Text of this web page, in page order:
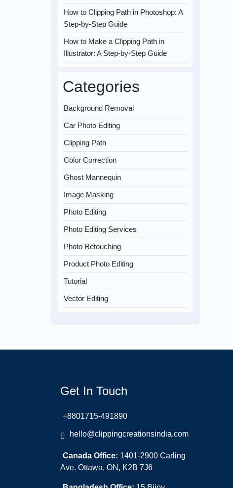
How to Clipping Path in Photoshop: A
Step-by-Step Guide
How to Make a Clipping Path in
Illustrator: A Step-by-Step Guide
Categories
Background Removal
Car Photo Editing
Clipping Path
Color Correction
Ghost Mannequin
Image Masking
Photo Editing
Photo Editing Services
Photo Retouching
Product Photo Editing
Tutorial
Vector Editing
Get In Touch
+8801715-491890
hello@clippingcreationsindia.com
Canada Office: 1401-2900 Carling
Ave. Ottawa, ON, K2B 7J6